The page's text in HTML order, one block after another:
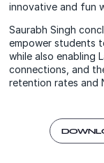
innovative and fun
Saurabh Singh
empower students
while also enabling
connections, and
retention rates and